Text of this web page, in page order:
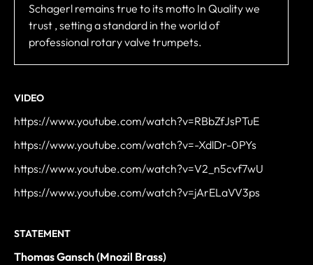
Schagerl remains true to its motto In Quality we
trust , setting a standard in the world of
professional rotary valve trumpets.
VIDEO
https://www.youtube.com/watch?v=RBbZfJsPTuE
https://www.youtube.com/watch?v=-XdlDr-0PYs
https://www.youtube.com/watch?v=V2_n5cvf7wU
https://www.youtube.com/watch?v=jArELaVV3ps
STATEMENT
Thomas Gansch (Mnozil Brass)